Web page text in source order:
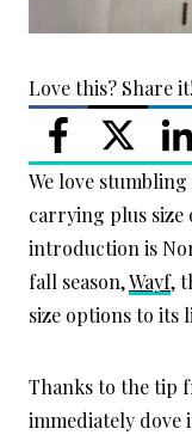
Love this? Share
We love
carrying plus
introduction is
fall season,Wayf,
size options to its
Thanks to the tip
immediately